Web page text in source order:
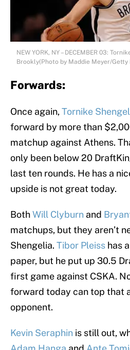
NEW YORK, NY – DECEMBER 03:
Brookly(Photo by Maddie Meyer/Getty
Forwards:
Once again,Tornike
forward by more than
matchup against Athens.
only been below 20
last ten rounds. He has a
upside is not great today.
BothWill Clyburn and
matchups, but they aren’t
Shengelia. Tibor Pleiss has
paper, but he put up 30.5
first game against CSKA.
forward today can top that
opponent.
Kevin Seraphin is still out,